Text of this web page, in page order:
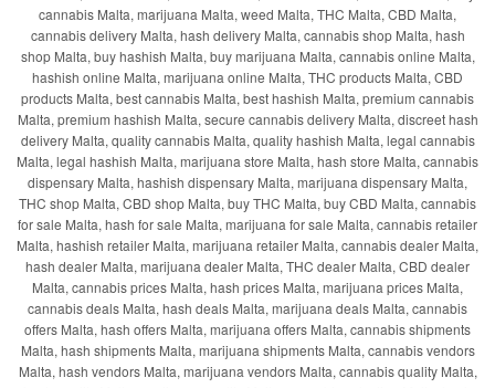
cannabis Malta, marijuana Malta, weed Malta, THC Malta, CBD Malta,
cannabis delivery Malta, hash delivery Malta, cannabis shop Malta, hash
shop Malta, buy hashish Malta, buy marijuana Malta, cannabis online Malta,
hashish online Malta, marijuana online Malta, THC products Malta, CBD
products Malta, best cannabis Malta, best hashish Malta, premium cannabis
Malta, premium hashish Malta, secure cannabis delivery Malta, discreet hash
delivery Malta, quality cannabis Malta, quality hashish Malta, legal cannabis
Malta, legal hashish Malta, marijuana store Malta, hash store Malta, cannabis
dispensary Malta, hashish dispensary Malta, marijuana dispensary Malta,
THC shop Malta, CBD shop Malta, buy THC Malta, buy CBD Malta, cannabis
for sale Malta, hash for sale Malta, marijuana for sale Malta, cannabis retailer
Malta, hashish retailer Malta, marijuana retailer Malta, cannabis dealer Malta,
hash dealer Malta, marijuana dealer Malta, THC dealer Malta, CBD dealer
Malta, cannabis prices Malta, hash prices Malta, marijuana prices Malta,
cannabis deals Malta, hash deals Malta, marijuana deals Malta, cannabis
offers Malta, hash offers Malta, marijuana offers Malta, cannabis shipments
Malta, hash shipments Malta, marijuana shipments Malta, cannabis vendors
Malta, hash vendors Malta, marijuana vendors Malta, cannabis quality Malta,